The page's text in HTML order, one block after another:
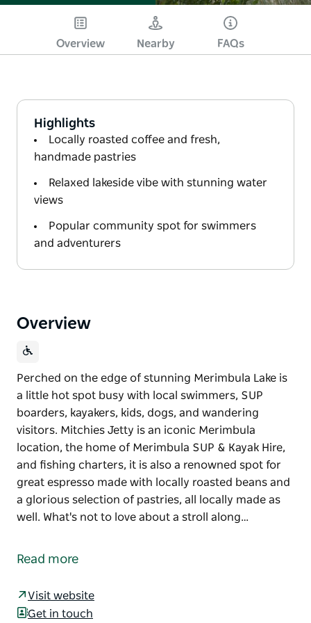
Overview Nearby FAQs
Highlights
Locally roasted coffee and fresh,
handmade pastries
Relaxed lakeside vibe with stunning water
views
Popular community spot for swimmers
and adventurers
Overview
Perched on the edge of stunning Merimbula Lake is
a little hot spot busy with local swimmers, SUP
boarders, kayakers, kids, dogs, and wandering
visitors. Mitchies Jetty is an iconic Merimbula
location, the home of Merimbula SUP & Kayak Hire,
and fishing charters, it is also a renowned spot for
great espresso made with locally roasted beans and
a glorious selection of pastries, all locally made as
well. What's not to love about a stroll along…
a little hot spot busy with local swimmers, SUP
Mitchies Jetty is an iconic Merimbula location, the
Read more
Visit website
Get in touch